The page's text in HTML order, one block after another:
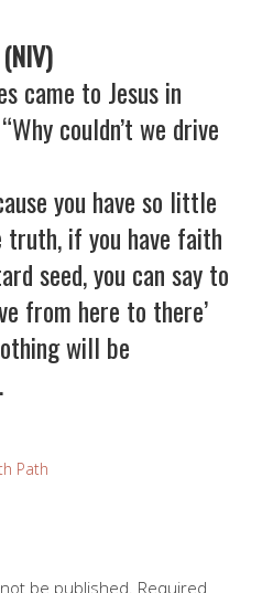
came to Jesus in
couldn’t we drive
you have so little
if you have faith
seed, you can say to
from here to there’
will be
Path
be published. Required